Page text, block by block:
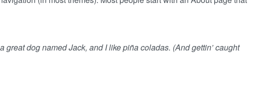
dog named Jack, and I like piña coladas. (And gettin’ caught